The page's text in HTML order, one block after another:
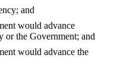
and
would advance
or the Government; and
would advance the